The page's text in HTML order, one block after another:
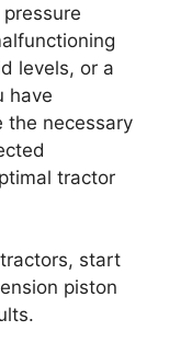
levels, or a
have
the necessary
tractor
start
piston